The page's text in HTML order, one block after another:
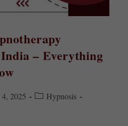
– Everything
4, 2025
Hypnosis